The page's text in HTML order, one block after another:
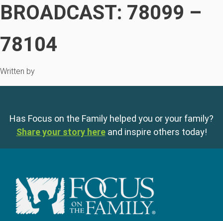
BROADCAST: 78099 –
78104
Written by
Has Focus on the Family helped you or your family?
Share your story here and inspire others today!